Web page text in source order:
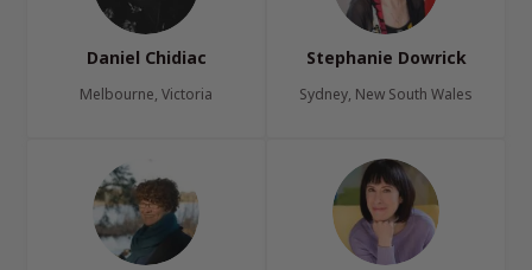
Daniel Chidiac
Melbourne, Victoria
Stephanie Dowrick
Sydney, New South Wales